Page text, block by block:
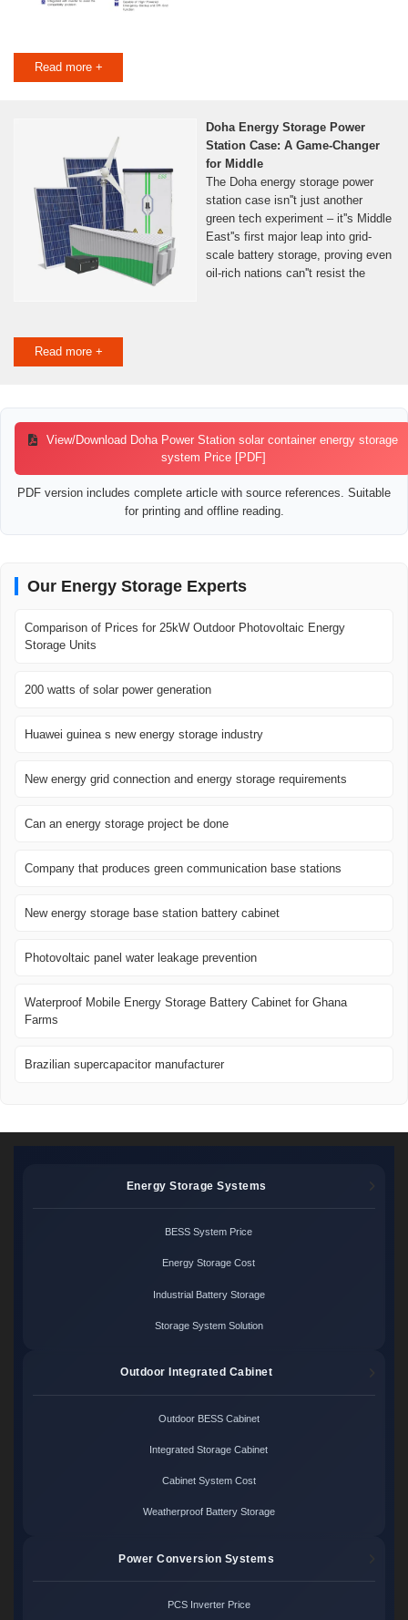
Read more +
Doha Energy Storage Power
Station Case: A Game-Changer
for Middle
The Doha energy storage power
station case isn''t just another
green tech experiment – it''s Middle
East''s first major leap into grid-
scale battery storage, proving even
oil-rich nations can''t resist the
Read more +
View/Download Doha Power Station solar container energy storage
system Price [PDF]
PDF version includes complete article with source references. Suitable
for printing and offline reading.
Our Energy Storage Experts
Comparison of Prices for 25kW Outdoor Photovoltaic Energy
Storage Units
200 watts of solar power generation
Huawei guinea s new energy storage industry
New energy grid connection and energy storage requirements
Can an energy storage project be done
Company that produces green communication base stations
New energy storage base station battery cabinet
Photovoltaic panel water leakage prevention
Waterproof Mobile Energy Storage Battery Cabinet for Ghana
Farms
Brazilian supercapacitor manufacturer
Energy Storage Systems
BESS System Price
Energy Storage Cost
Industrial Battery Storage
Storage System Solution
Outdoor Integrated Cabinet
Outdoor BESS Cabinet
Integrated Storage Cabinet
Cabinet System Cost
Weatherproof Battery Storage
Power Conversion Systems
PCS Inverter Price